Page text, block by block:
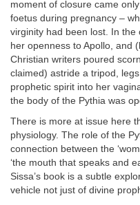
moment of closure came
foetus during pregnancy –
virginity had been lost. In the
her openness to Apollo, and
Christian writers poured
claimed) astride a tripod,
prophetic spirit into her
the body of the Pythia was
There is more at issue here
physiology. The role of the
connection between the
‘the mouth that speaks and
Sissa’s book is a subtle
vehicle not just of divine